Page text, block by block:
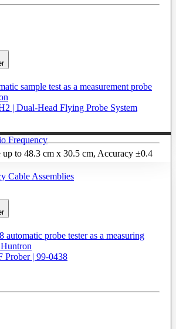
Frequency
Cable Assemblies
| Dual-Head Flying Probe System
up to 48.3 cm x 30.5 cm, Accuracy ±0.4
Prober | 99-0438